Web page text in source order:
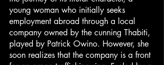
young woman who initially seeks
employment abroad through a local
company owned by the cunning Thabiti,
played by Patrick Owino. However, she
soon realizes that the company is a front